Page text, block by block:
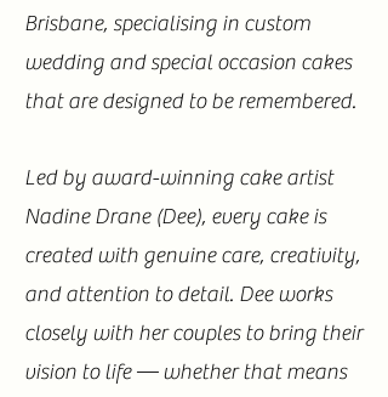
Brisbane, specialising in custom
wedding and special occasion cakes
that are designed to be remembered.
Led by award-winning cake artist
Nadine Drane (Dee), every cake is
created with genuine care, creativity,
and attention to detail. Dee works
closely with her couples to bring their
vision to life — whether that means